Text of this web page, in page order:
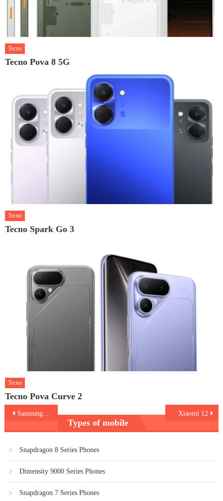
Tecno
Tecno Pova 8 5G
Tecno
Tecno Spark Go 3
Tecno
Tecno Pova Curve 2
PostSamsung Galaxy A03 Xiaomi 12
Types of mobile
Snapdragon 8 Series Phones
Dimensity 9000 Series Phones
Snapdragon 7 Series Phones